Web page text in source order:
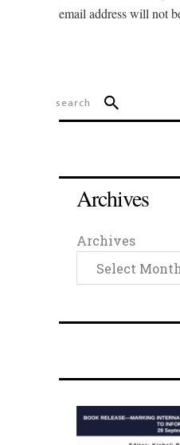
email address will not
Archives
Archives